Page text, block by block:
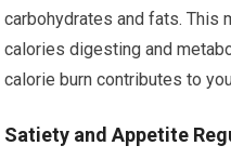
carbohydrates and fats. This
calories digesting and
calorie burn contributes to
Satiety and Appetite